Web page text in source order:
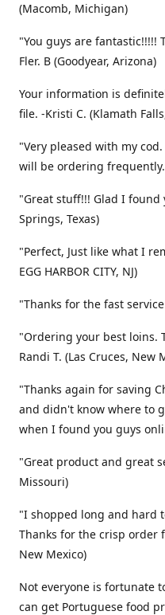
(Macomb, Michigan)
"You guys are fantastic!!!!!
Fler. B (Goodyear, Arizona)
Your information is
file. -Kristi C. (Klamath
"Very pleased with my
will be ordering
"Great stuff!!! Glad I found
Springs, Texas)
"Perfect, Just like what I
EGG HARBOR CITY, NJ)
"Thanks for the fast
"Ordering your best loins.
Randi T. (Las Cruces, New
"Thanks again for saving
and didn't know where to
when I found you guys
"Great product and great
Missouri)
"I shopped long and hard
Thanks for the crisp order
New Mexico)
Not everyone is fortunate
can get Portuguese food